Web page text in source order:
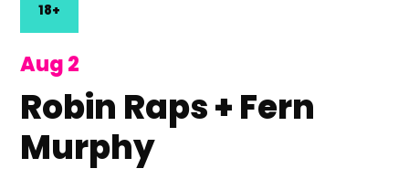
18+
Aug 2
Robin Raps + Fern
Murphy